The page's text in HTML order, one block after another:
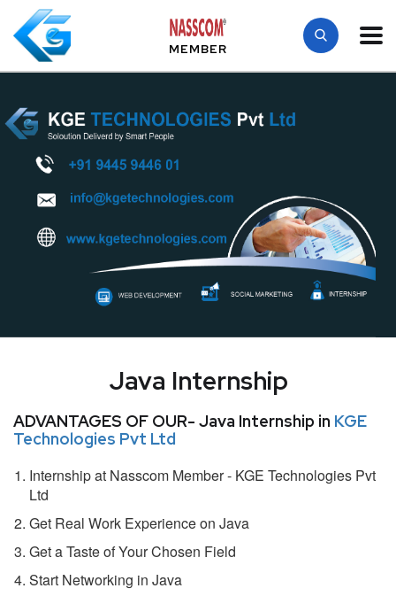
MEMBER
Java Internship
ADVANTAGES OF OUR- Java Internship in KGE
Technologies Pvt Ltd
Internship at Nasscom Member - KGE Technologies Pvt
Ltd
Get Real Work Experience on Java
Get a Taste of Your Chosen Field
Start Networking in Java